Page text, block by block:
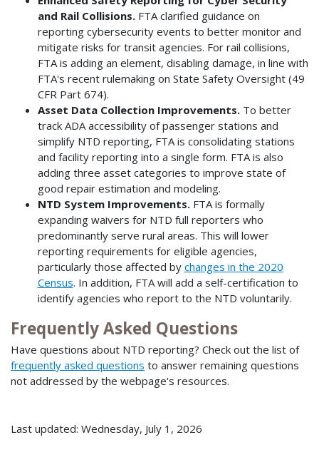
and Rail Collisions. FTA clarified guidance on
reporting cybersecurity events to better monitor and
mitigate risks for transit agencies. For rail collisions,
FTA is adding an element, disabling damage, in line with
FTA's recent rulemaking on State Safety Oversight (49
CFR Part 674).
Asset Data Collection Improvements. To better
track ADA accessibility of passenger stations and
simplify NTD reporting, FTA is consolidating stations
and facility reporting into a single form. FTA is also
adding three asset categories to improve state of
good repair estimation and modeling.
NTD System Improvements. FTA is formally
expanding waivers for NTD full reporters who
predominantly serve rural areas. This will lower
reporting requirements for eligible agencies,
particularly those affected by changes in the 2020
Census. In addition, FTA will add a self-certification to
identify agencies who report to the NTD voluntarily.
Frequently Asked Questions
Have questions about NTD reporting? Check out the list of
frequently asked questions to answer remaining questions
not addressed by the webpage's resources.
Last updated: Wednesday, July 1, 2026